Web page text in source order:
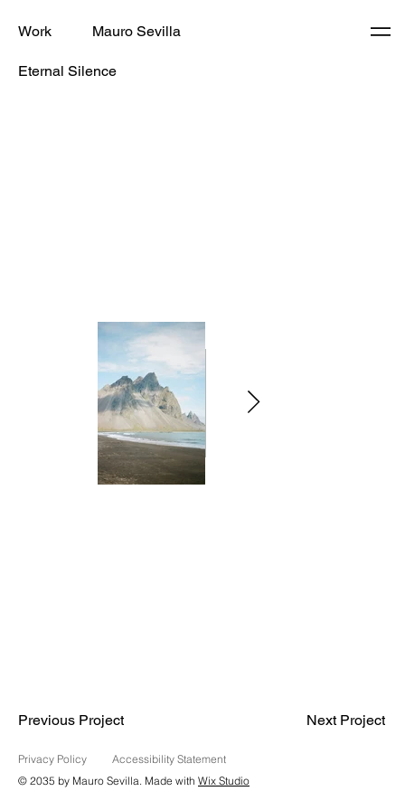
Mauro Sevilla
Work
Eternal Silence
Previous Project Next Project
Privacy Policy
Accessibility Statement
© 2035 by Mauro Sevilla. Made with Wix Studio